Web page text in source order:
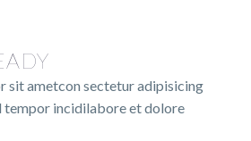
sit ametcon sectetur adipisicing
tempor incidilabore et dolore